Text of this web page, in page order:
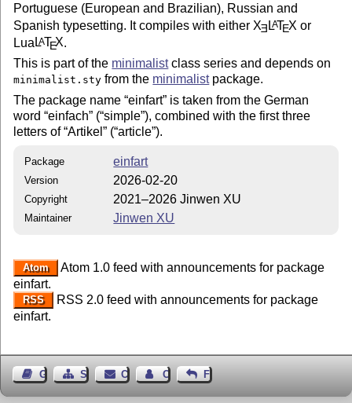
Portuguese (European and Brazilian), Russian and
Spanish typesetting. It compiles with either XE LATEX or
LuaLATEX.
This is part of the minimalistclass series and depends on
minimalist.sty from the minimalistpackage.
The package name einfart is taken from the German
word einfach ( simple ), combined with the first three
letters of Artikel ( article ).
Package einfart
Version 2026-02-20
Copyright 2021–2026 Jinwen XU
Maintainer Jinwen XU
Atom
Atom 1.0 feed with announcements for package
einfart.
RSS
RSS 2.0 feed with announcements for package
einfart.
Guest BookSitemapContact Contact Author
Feedback